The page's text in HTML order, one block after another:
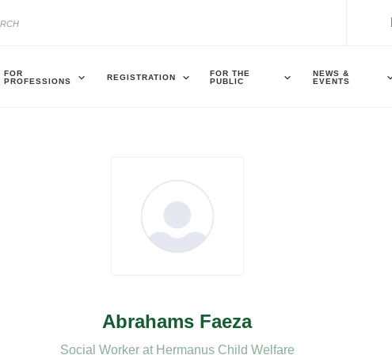
FOR
PROFESSIONS
REGISTRATION
FOR THE
PUBLIC
NEWS &
EVENTS
Abrahams Faeza
Social Worker at Hermanus Child Welfare